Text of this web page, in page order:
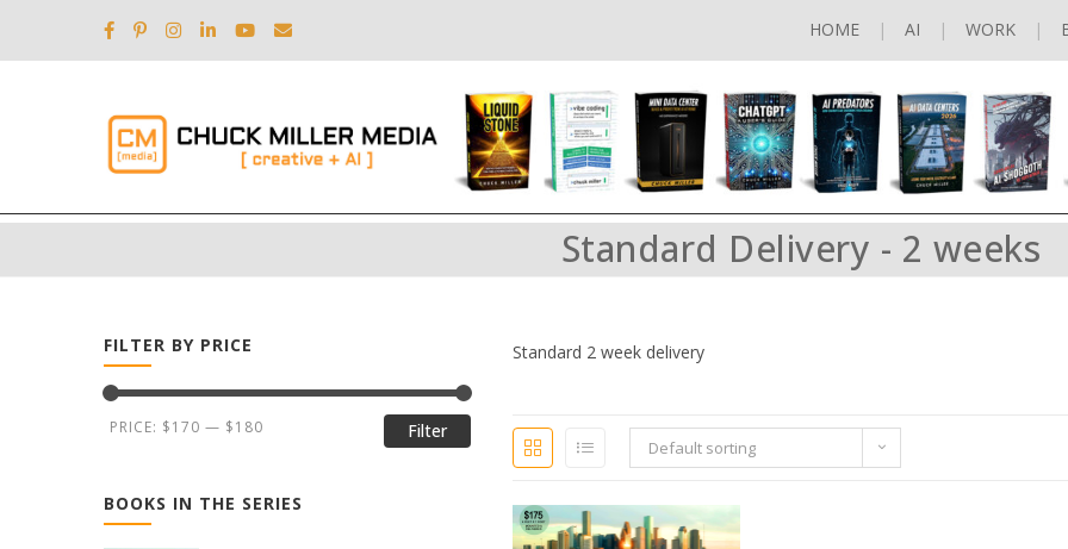
HOME AI WORK
Standard Delivery - 2 weeks
Standard 2 week delivery
Default sorting
FILTER BY PRICE
Filter
PRICE: $170 — $180
BOOKS IN THE SERIES